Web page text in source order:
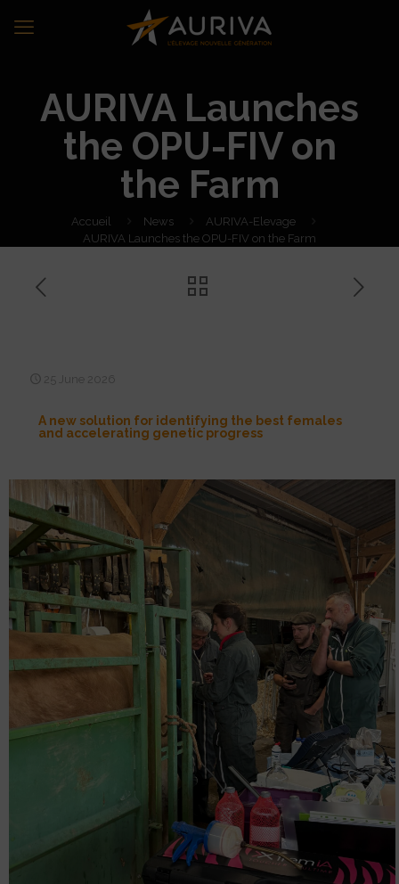
AURIVA Launches
the OPU-FIV on
the Farm
Accueil News
AURIVA-Elevage
AURIVA Launches the OPU-FIV on the Farm
25 June 2026
A new solution for identifying the best females
and accelerating genetic progress